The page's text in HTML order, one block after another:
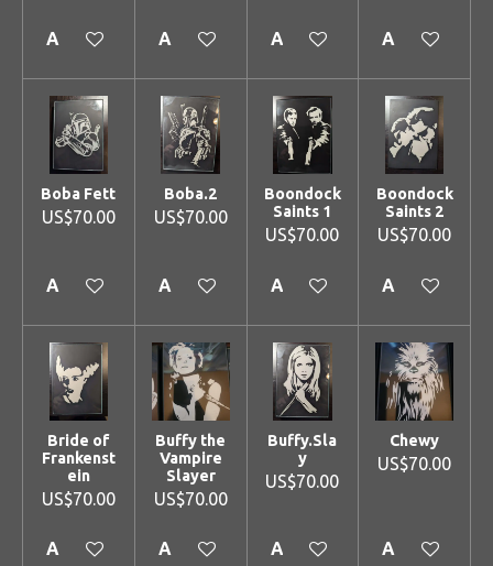
Add to cart Add to cart Add to cart Add to cart
Boba Fett
US$70.00
Add to cart
Boba.2
US$70.00
Add to cart
Boondock
Saints 1
US$70.00
Add to cart
Boondock
Saints 2
US$70.00
Add to cart
Bride of
Frankenst
ein
US$70.00
Add to cart
Buffy the
Vampire
Slayer
US$70.00
Add to cart
Buffy.Sla
y
US$70.00
Add to cart
Chewy
US$70.00
Add to cart